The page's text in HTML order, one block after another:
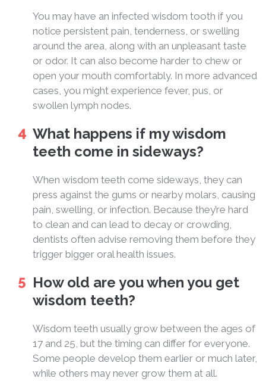
You may have an infected wisdom tooth if you
notice persistent pain, tenderness, or swelling
around the area, along with an unpleasant taste
or odor. It can also become harder to chew or
open your mouth comfortably. In more advanced
cases, you might experience fever, pus, or
swollen lymph nodes.
What happens if my wisdom
teeth come in sideways?
When wisdom teeth come sideways, they can
press against the gums or nearby molars, causing
pain, swelling, or infection. Because they’re hard
to clean and can lead to decay or crowding,
dentists often advise removing them before they
trigger bigger oral health issues.
How old are you when you get
wisdom teeth?
Wisdom teeth usually grow between the ages of
17 and 25, but the timing can differ for everyone.
Some people develop them earlier or much later,
while others may never grow them at all.